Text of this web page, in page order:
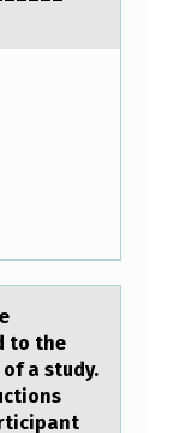
tо the
a study.